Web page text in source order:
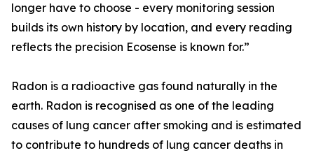
longer have to choose - every monitoring session
builds its own history by location, and every reading
reflects the precision Ecosense is known for.”
Radon is a radioactive gas found naturally in the
earth. Radon is recognised as one of the leading
causes of lung cancer after smoking and is estimated
to contribute to hundreds of lung cancer deaths in